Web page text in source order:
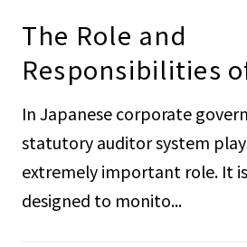
The Role and
Responsibilities
In Japanese corporate
statutory auditor system
extremely important role. It
designed to monito...